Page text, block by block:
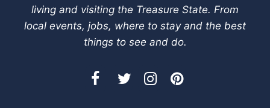
living and visiting the Treasure State. From
local events, jobs, where to stay and the best
things to see and do.